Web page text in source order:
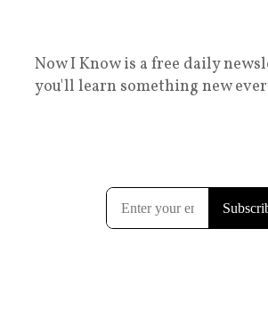
Now I Know is a free daily
you'll learn something new